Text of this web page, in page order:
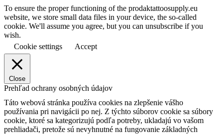
To ensure the proper functioning of the prodaktattoosupply.eu
website, we store small data files in your device, the so-called
cookie. We'll assume you agree, but you can unsubscribe if you
wish.
Cookie settings
Accept
Close
Prehľad ochrany osobných údajov
Táto webová stránka používa cookies na zlepšenie vášho
používania pri navigácii po nej. Z týchto súborov cookie sa súbory
cookie, ktoré sa kategorizujú podľa potreby, ukladajú vo vašom
prehliadači, pretože sú nevyhnutné na fungovanie základných